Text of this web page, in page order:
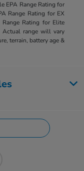
EPA Range Rating for
Range Rating for EX
Rating for Elite
Actual range will vary
terrain, battery age &